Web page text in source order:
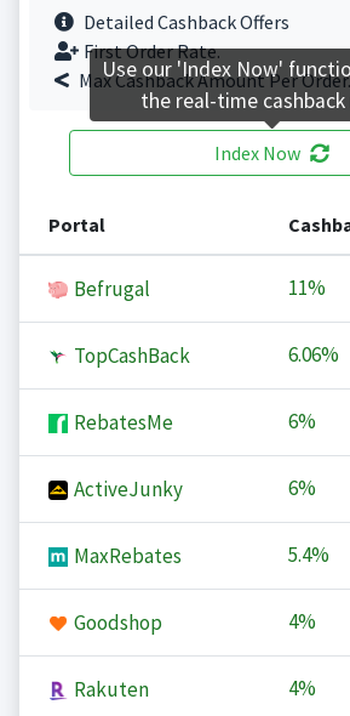
Detailed Cashback Offers
First Order Rate.
Max Cashback Amount Per Order.
Index Now
Portal
Befrugal 11%
TopCashBack 6.06%
RebatesMe 6%
ActiveJunky 6%
MaxRebates 5.4%
Goodshop 4%
Rakuten 4%
Use our 'Index Now'
the real-time